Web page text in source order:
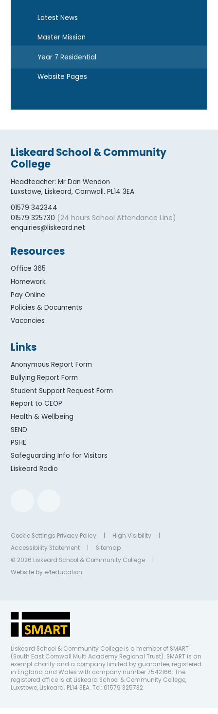
Latest News
Master Mission
Year 7 Residential
Website Pages
Liskeard School & Community
College
Headteacher:Mr Dan Wendon
Luxstowe, Liskeard, Cornwall. PL14 3EA
01579 342344
01579 325730 (24 hours School Attendance Line)
enquiries@liskeard.net
Resources
Office 365
Homework
Pay Online
Policies & Documents
Vacancies
Links
Anonymous Report Form
Bullying Report Form
Student Support Request Form
Report to CEOP
Health & Wellbeing
SEND
PSHE
Safeguarding Info for Visitors
Liskeard Radio
Cookie Settings Privacy Policy High Visibility
Accessibility Statement
Sitemap
© 2026 Liskeard School & Community College
Website by e4education
Liskeard School & Community College is a member of SMART
(South East Cornwall Multi Academy Regional Trust). SMART is an
exempt charity and a company limited by guarantee, registered
in England and Wales with company number 7542166. The
registered office is at Liskeard School & Community College,
Luxstowe, Liskeard. PL14 3EA. Tel: 01579 325732